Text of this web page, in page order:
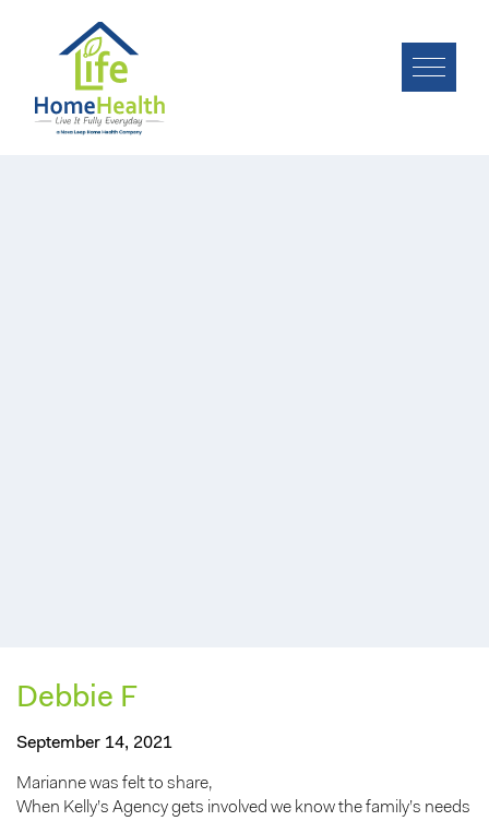
Debbie F
September 14, 2021
Marianne was felt to share,
When Kelly’s Agency gets involved we know the family’s needs